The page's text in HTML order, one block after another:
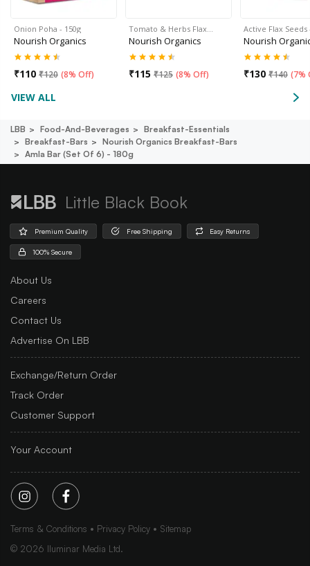
Onion Poha - 150g
Nourish Organics
₹110 ₹120 (8% Off)
Tomato & Herbs Flax…
Nourish Organics
₹115 ₹125 (8% Off)
Active Flax Seeds
Nourish
₹130 ₹140 (7%
VIEW ALL
LBB Food-And-Beverages
Breakfast-Essentials
Breakfast-Bars
Nourish Organics Breakfast-Bars
Amla Bar (set Of 6) - 180g
Little Black Book
Premium Quality Free Shipping Easy Returns
100% Secure
About Us
Careers
Contact Us
Advertise On LBB
Exchange/Return Order
Track Order
Customer Support
Your Account
Terms & Conditions Privacy Policy
Sitemap
© 2026 Iluminar Media Ltd.